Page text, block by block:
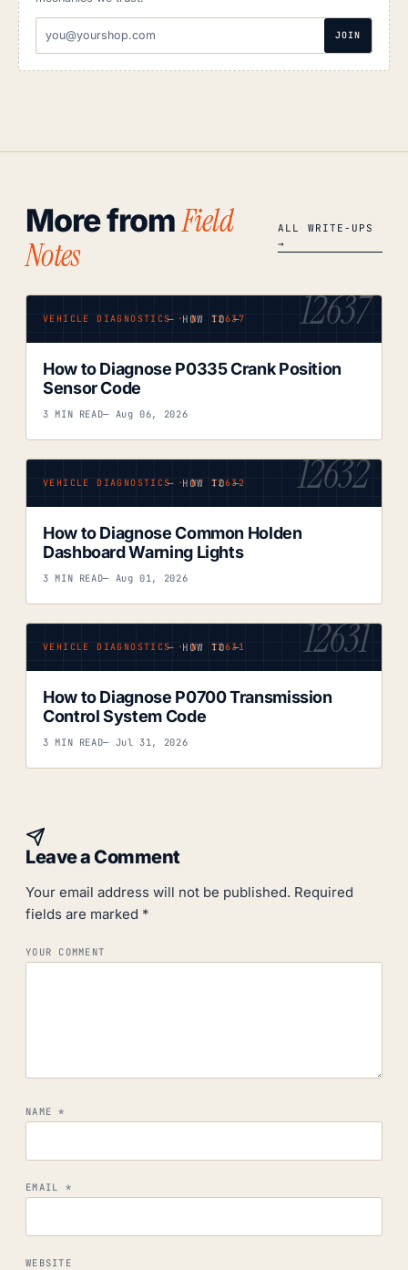
ADDRESS
JOIN
More fromField
Notes
ALL WRITE-UPS
→
VEHICLE DIAGNOSTICS · Nº 12637
— HOW TO — 12637
How to Diagnose P0335 Crank Position
Sensor Code
3 MIN READ— Aug 06, 2026
VEHICLE DIAGNOSTICS · Nº 12632
— HOW TO — 12632
How to Diagnose Common Holden
Dashboard Warning Lights
3 MIN READ— Aug 01, 2026
VEHICLE DIAGNOSTICS · Nº 12631
— HOW TO — 12631
How to Diagnose P0700 Transmission
Control System Code
3 MIN READ— Jul 31, 2026
Leave a Comment
Your email address will not be published. Required
fields are marked *
YOUR COMMENT
NAME*
EMAIL *
WEBSITE